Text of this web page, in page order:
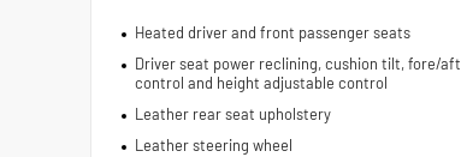
Heated driver and front passenger seats
Driver seat power reclining, cushion tilt, fore/aft
control and height adjustable control
Leather rear seat upholstery
Leather steering wheel